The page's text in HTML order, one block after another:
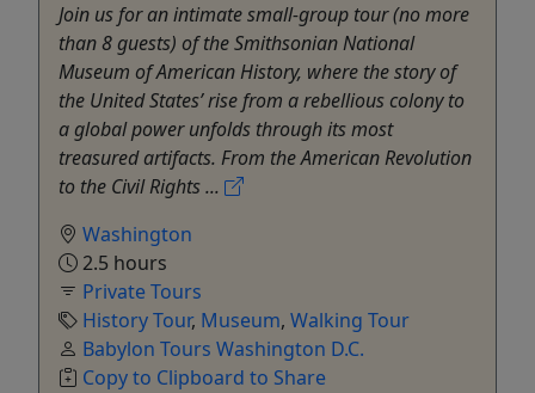
Join us for an intimate small-group tour (no more
than 8 guests) of the Smithsonian National
Museum of American History, where the story of
the United States’ rise from a rebellious colony to
a global power unfolds through its most
treasured artifacts. From the American Revolution
to the Civil Rights ...
Washington
2.5 hours
Private Tours
History Tour, Museum, Walking Tour
Babylon Tours Washington D.C.
Copy to Clipboard to Share